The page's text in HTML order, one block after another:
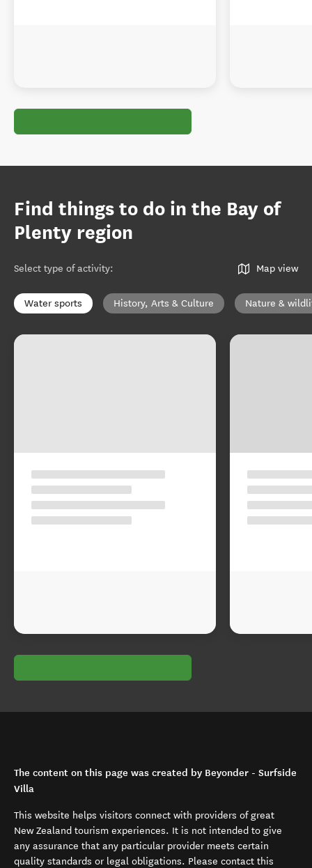
Find things to do in the Bay of
Plenty region
Select type of activity: Map view
Water sports History, Arts & Culture Nature &
The content on this page was created by Beyonder - Surfside
Villa
This website helps visitors connect with providers of great
New Zealand tourism experiences. It is not intended to give
any assurance that any particular provider meets certain
quality standards or legal obligations. Please contact this